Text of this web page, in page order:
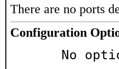
There are no ports
Configuration
No